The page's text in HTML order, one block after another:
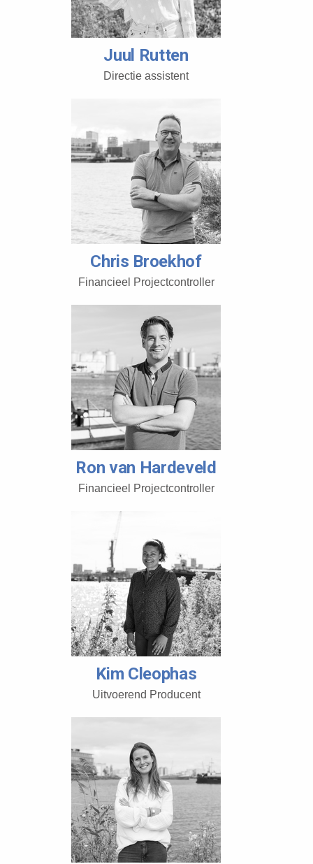
Juul Rutten
Directie assistent
Chris Broekhof
Financieel Projectcontroller
Ron van Hardeveld
Financieel Projectcontroller
Kim Cleophas
Uitvoerend Producent